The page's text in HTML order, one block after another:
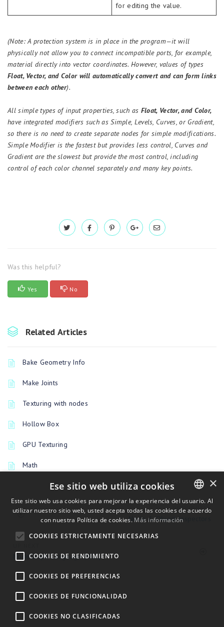
for editing the value.
(Note: A protection system is in place in the program—it will
physically not allow you to connect incompatible ports, for example,
material directly into vector coordinates. However, values of types
Float, Vector, and Color will automatically convert and can form links
between each other).
All simple types of input properties, such as Float, Vector, and Color,
have integrated modifiers such as Simple, Levels, Curves, or Gradient,
so there is no need to create separate nodes for simple modifications.
Simple Modifier is the fastest but provides less control, Curves and
Gradient are the slowest but provide the most control, including
control of each color channel separately and many key points.
Was this helpful?
Yes No
Related Articles
Bake Geometry Info
Make Joints
Texturing with nodes
Hollow Box
GPU Texturing
Math
PREVIOUSLY
Node & Object Inspectors
NodeGraph Language (NGL)
ENGLISH
×
Ese sitio web utiliza cookies
Este sitio web usa cookies para mejorar la experiencia del usuario. Al
utilizar nuestro sitio web, usted acepta todas las cookies de acuerdo
con nuestra Política de cookies. Más información
COOKIES ESTRICTAMENTE NECESARIAS
COOKIES DE RENDIMIENTO
COOKIES DE PREFERENCIAS
COOKIES DE FUNCIONALIDAD
COOKIES NO CLASIFICADAS